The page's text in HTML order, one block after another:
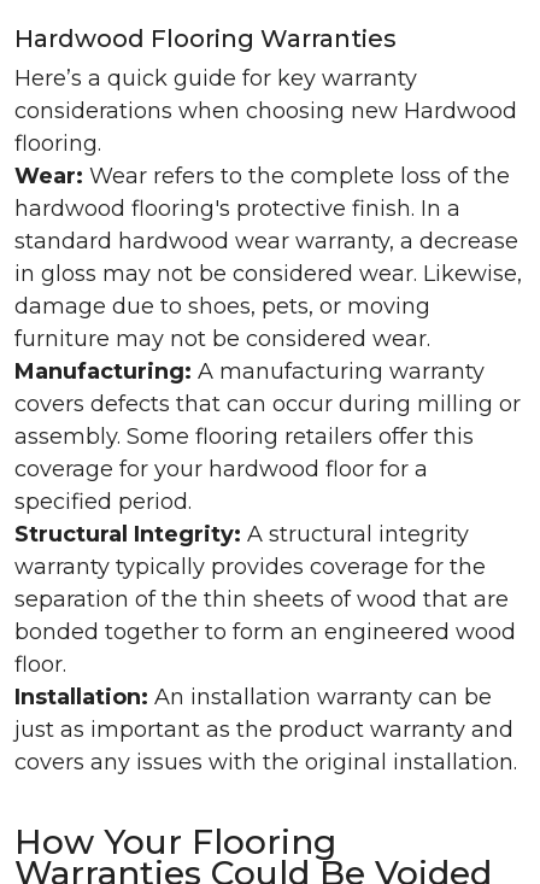
Hardwood Flooring Warranties
Here’s a quick guide for key warranty
considerations when choosing new Hardwood
flooring.
Wear: Wear refers to the complete loss of the
hardwood flooring's protective finish. In a
standard hardwood wear warranty, a decrease
in gloss may not be considered wear. Likewise,
damage due to shoes, pets, or moving
furniture may not be considered wear.
Manufacturing: A manufacturing warranty
covers defects that can occur during milling or
assembly. Some flooring retailers offer this
coverage for your hardwood floor for a
specified period.
Structural Integrity: A structural integrity
warranty typically provides coverage for the
separation of the thin sheets of wood that are
bonded together to form an engineered wood
floor.
Installation: An installation warranty can be
just as important as the product warranty and
covers any issues with the original installation.
How Your Flooring
Warranties Could Be Voided